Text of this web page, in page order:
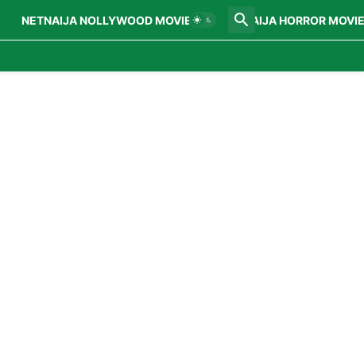
NETNAIJA NOLLYWOOD MOVIES NETNAIJA HORROR